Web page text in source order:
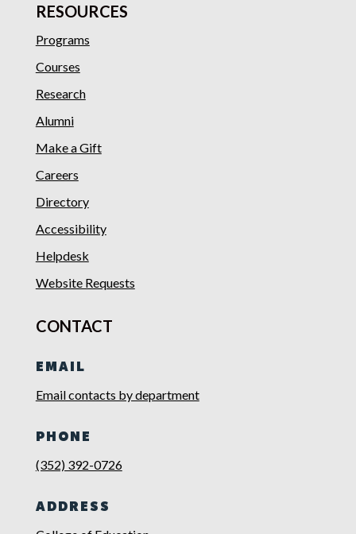
RESOURCES
Programs
Courses
Research
Alumni
Make a Gift
Careers
Directory
Accessibility
Helpdesk
Website Requests
CONTACT
EMAIL
Email contacts by department
PHONE
(352) 392-0726
ADDRESS